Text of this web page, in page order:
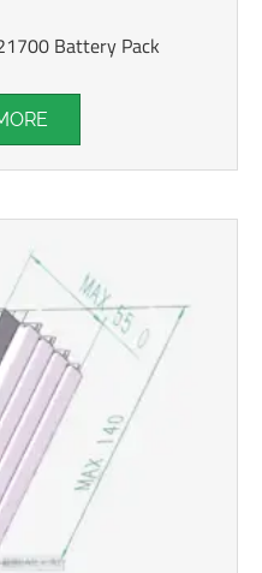
Battery Pack